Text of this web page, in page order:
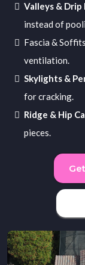
Valleys & Drip
instead of
Fascia &
ventilation.
Skylights &
for cracking.
Ridge & Hip
pieces.